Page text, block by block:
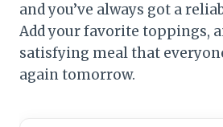
and you’ve always got a
Add your favorite toppings,
satisfying meal that
again tomorrow.